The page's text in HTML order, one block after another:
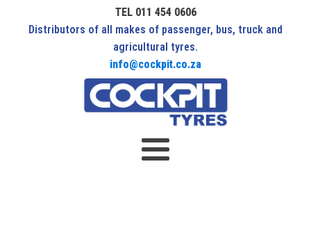
TEL 011 454 0606
Distributors of all makes of passenger, bus, truck and
agricultural tyres.
info@cockpit.co.za